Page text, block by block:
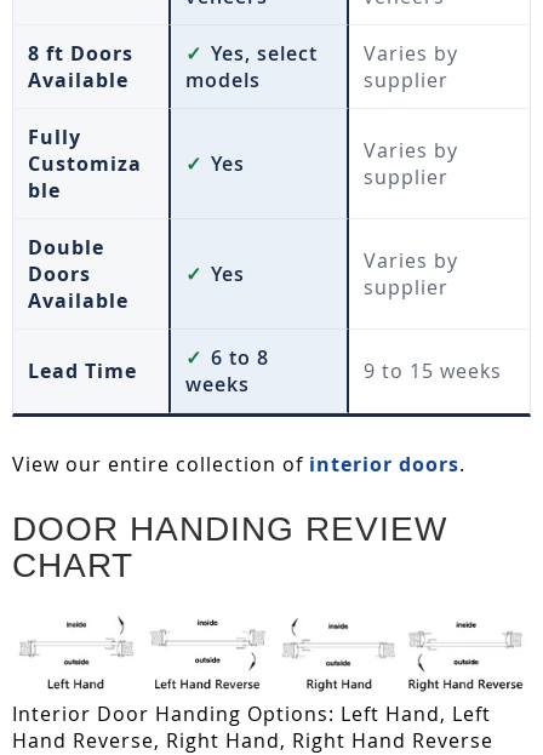
8 ft Doors
Available
✓ Yes, select
models
Varies by
supplier
Fully
Customiza
ble
✓ Yes
Varies by
supplier
Double
Doors
Available
✓ Yes
Varies by
supplier
Lead Time ✓ 6 to 8
weeks
9 to 15 weeks
View our entire collection of interior doors.
DOOR HANDING REVIEW
CHART
Interior Door Handing Options: Left Hand, Left
Hand Reverse, Right Hand, Right Hand Reverse